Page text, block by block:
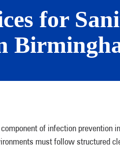
for
of infection prevention
must follow structured